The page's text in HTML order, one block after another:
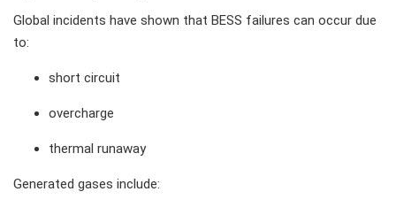
Global incidents have shown that BESS failures can occur due
to:
short circuit
overcharge
thermal runaway
Generated gases include: